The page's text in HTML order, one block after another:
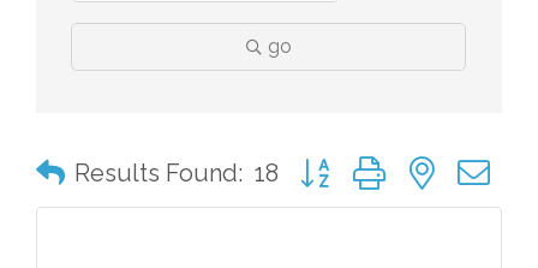
go
Results Found: 18 Button group with nested